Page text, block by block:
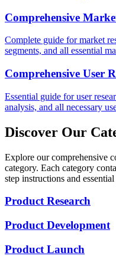
Comprehensive
Complete guide for market
segments, and all essential
Comprehensive User
Essential guide for user
analysis, and all necessary
Discover Our
Explore our comprehensive
category. Each category
step instructions and
Product Research
Product Development
Product Launch